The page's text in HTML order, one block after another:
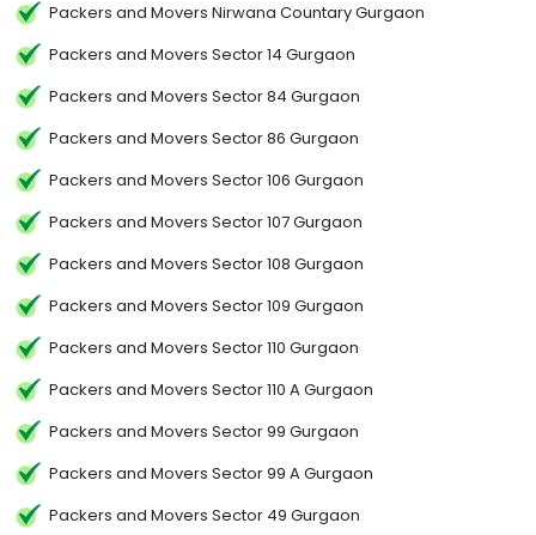
Packers and Movers Nirwana Countary Gurgaon
Packers and Movers Sector 14 Gurgaon
Packers and Movers Sector 84 Gurgaon
Packers and Movers Sector 86 Gurgaon
Packers and Movers Sector 106 Gurgaon
Packers and Movers Sector 107 Gurgaon
Packers and Movers Sector 108 Gurgaon
Packers and Movers Sector 109 Gurgaon
Packers and Movers Sector 110 Gurgaon
Packers and Movers Sector 110 A Gurgaon
Packers and Movers Sector 99 Gurgaon
Packers and Movers Sector 99 A Gurgaon
Packers and Movers Sector 49 Gurgaon